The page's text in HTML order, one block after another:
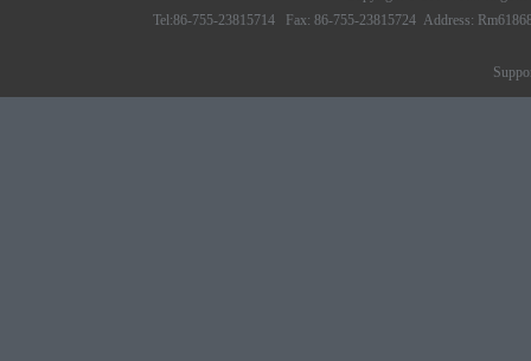
Tel:86-755-23815714 Fax: 86-755-23815724 Address: